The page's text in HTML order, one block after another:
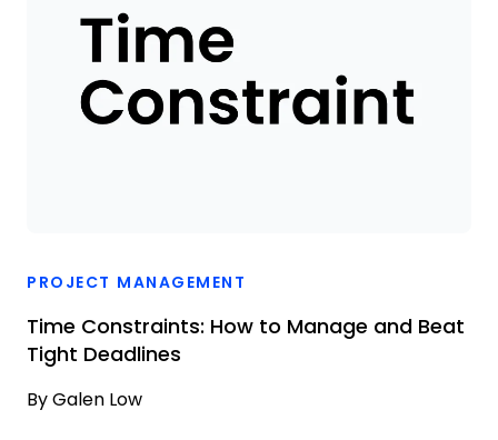
PROJECT MANAGEMENT
Time Constraints: How to Manage and Beat
Tight Deadlines
By Galen Low